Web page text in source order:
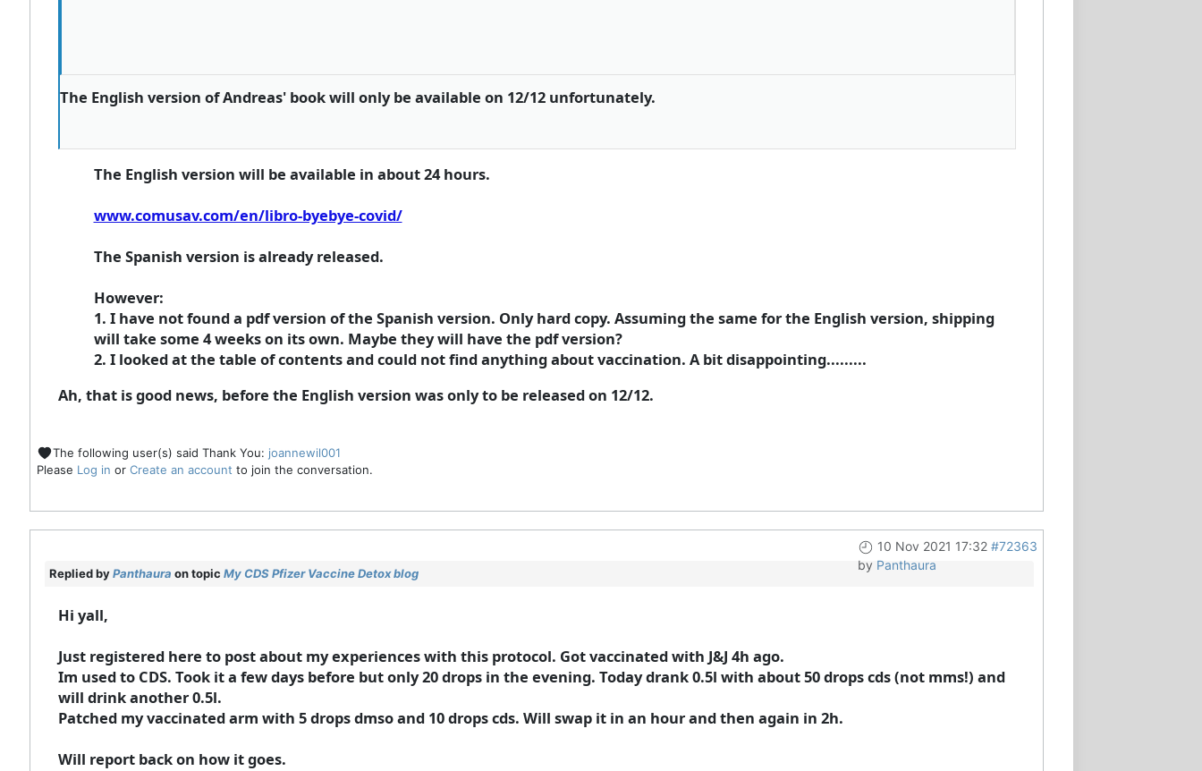
The English version of Andreas' book will only be available on 12/12 unfortunately.
The English version will be available in about 24 hours.
www.comusav.com/en/libro-byebye-covid/
The Spanish version is already released.
However:
1. I have not found a pdf version of the Spanish version. Only hard copy. Assuming the same for the English version, shipping
will take some 4 weeks on its own. Maybe they will have the pdf version?
2. I looked at the table of contents and could not find anything about vaccination. A bit disappointing.........
Ah, that is good news, before the English version was only to be released on 12/12.
The following user(s) said Thank You: joannewil001
Please Log in or Create an account to join the conversation.
10 Nov 2021 17:32 #72363
by Panthaura
Replied byPanthaura on topic My CDS Pfizer Vaccine Detox blog
Hi yall,
Just registered here to post about my experiences with this protocol. Got vaccinated with J&J 4h ago.
Im used to CDS. Took it a few days before but only 20 drops in the evening. Today drank 0.5l with about 50 drops cds (not mms!) and
will drink another 0.5l.
Patched my vaccinated arm with 5 drops dmso and 10 drops cds. Will swap it in an hour and then again in 2h.
Will report back on how it goes.